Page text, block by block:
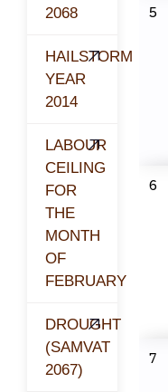
2068
HAILSTORM
YEAR
2014
LABOUR
CEILING
FOR
THE
MONTH
OF
FEBRUARY
DROUGHT
(SAMVAT
2067)
5
6
7